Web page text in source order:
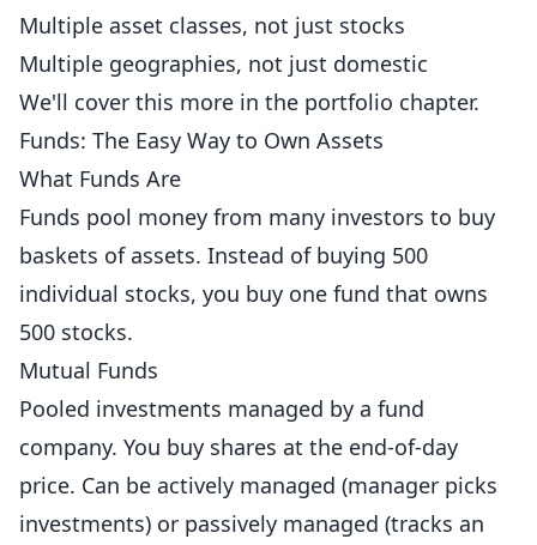
Multiple asset classes, not just stocks
Multiple geographies, not just domestic
We'll cover this more in the portfolio chapter.
Funds: The Easy Way to Own Assets
What Funds Are
Funds pool money from many investors to buy
baskets of assets. Instead of buying 500
individual stocks, you buy one fund that owns
500 stocks.
Mutual Funds
Pooled investments managed by a fund
company. You buy shares at the end-of-day
price. Can be actively managed (manager picks
investments) or passively managed (tracks an